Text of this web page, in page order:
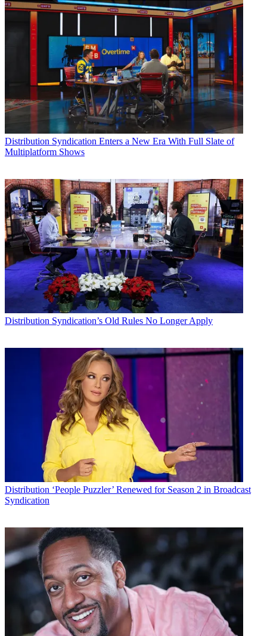
Distribution Syndication Enters a New Era With Full Slate of
Multiplatform Shows
Distribution Syndication’s Old Rules No Longer Apply
Distribution ‘People Puzzler’ Renewed for Season 2 in Broadcast
Syndication